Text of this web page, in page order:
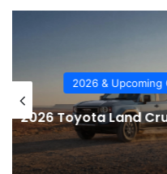
2026